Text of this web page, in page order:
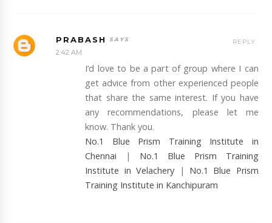
PRABASH
2:42 AM
I’d love to be a part of group where I can
get advice from other experienced people
that share the same interest. If you have
any recommendations, please let me
know. Thank you.
No.1 Blue Prism Training Institute in
Chennai | No.1 Blue Prism Training
Institute in Velachery | No.1 Blue Prism
Training Institute in Kanchipuram
REPLY